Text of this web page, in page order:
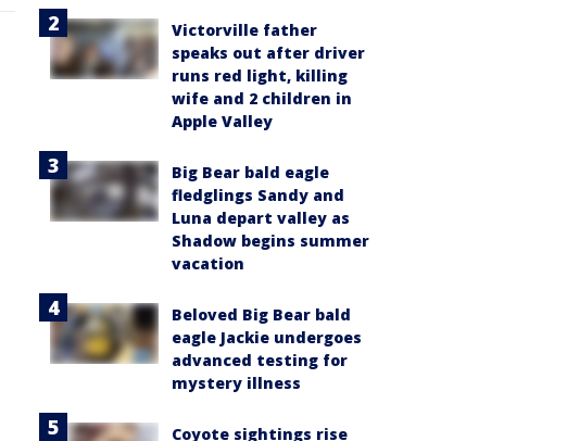
Victorville father
speaks out after driver
runs red light, killing
wife and 2 children in
Apple Valley
Big Bear bald eagle
fledglings Sandy and
Luna depart valley as
Shadow begins summer
vacation
Beloved Big Bear bald
eagle Jackie undergoes
advanced testing for
mystery illness
Coyote sightings rise